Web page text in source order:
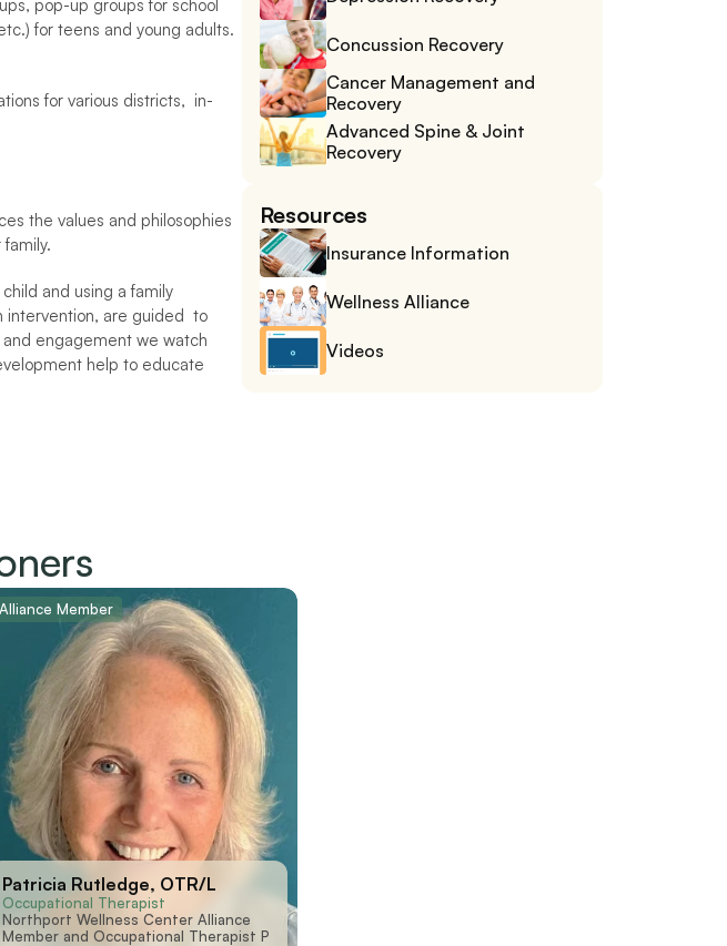
pop-up groups for school
for teens and young adults.
for various districts,  in-
the values and philosophies
and using a family
are guided  to
engagement we watch
help to educate
Concussion Recovery
Cancer Management and
Recovery
Advanced Spine & Joint
Recovery
Resources
Insurance Information
Wellness Alliance
Videos
Patricia Rutledge, OTR/L
Occupational Therapist
Northport Wellness Center Alliance
Member and Occupational Therapist P
Alliance Member